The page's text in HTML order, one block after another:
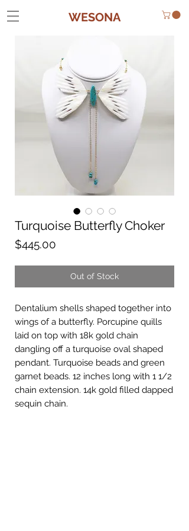
WESONA
Turquoise Butterfly Choker
$445.00
Out of Stock
Dentalium shells shaped together into
wings of a butterfly. Porcupine quills
laid on top with 18k gold chain
dangling off a turquoise oval shaped
pendant. Turquoise beads and green
garnet beads. 12 inches long with 1 1/2
chain extension. 14k gold filled dapped
sequin chain.